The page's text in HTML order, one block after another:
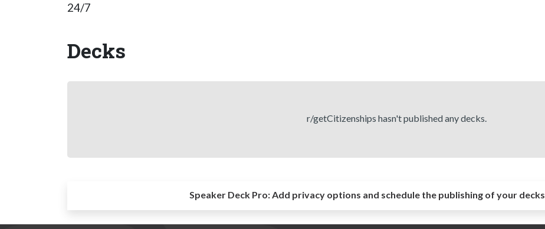
24/7
Decks
r/getCitizenships hasn't published any decks.
Speaker Deck Pro:Add privacy options and schedule the publishing of your decks